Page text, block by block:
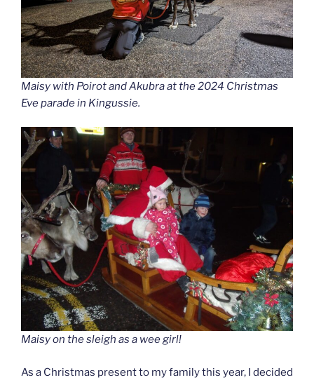
Maisy with Poirot and Akubra at the 2024 Christmas
Eve parade in Kingussie.
Maisy on the sleigh as a wee girl!
As a Christmas present to my family this year, I decided